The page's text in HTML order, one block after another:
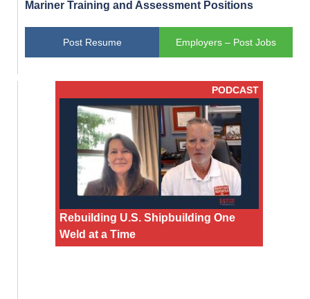
Mariner Training and Assessment Positions
Post Resume Employers – Post Jobs
PODCAST
Rebuilding U.S. Shipbuilding One
Weld at a Time